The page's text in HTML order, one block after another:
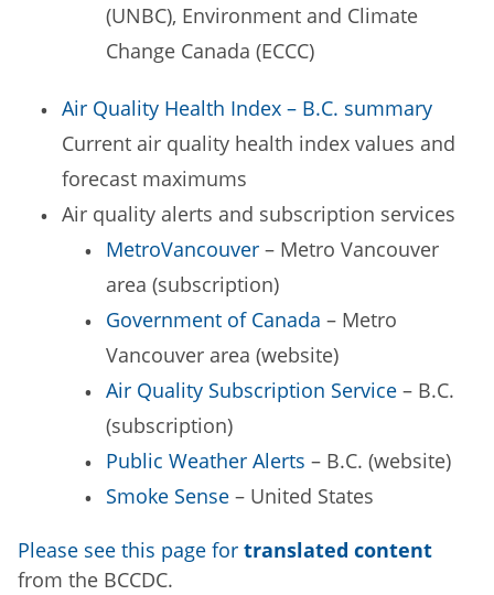
(UNBC), Environment and Climate
Change Canada (ECCC)
Air Quality Health Index – B.C. summary
Current air quality health index values and
forecast maximums
Air quality alerts and subscription services
MetroVancouver – Metro Vancouver
area (subscription)
Government of Canada – Metro
Vancouver area (website)
Air Quality Subscription Service – B.C.
(subscription)
Public Weather Alerts – B.C. (website)
Smoke Sense – United States
Please see this page for translated content
from the BCCDC.